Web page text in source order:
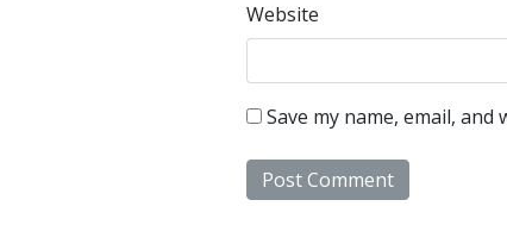
Website
Save my name, email,